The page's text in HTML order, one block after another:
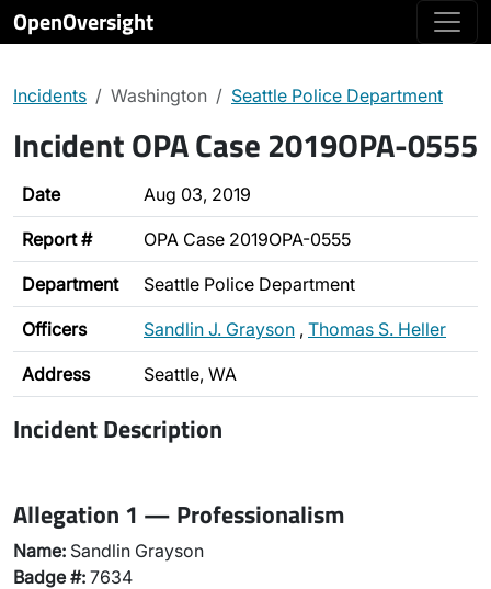
OpenOversight
Incidents Washington Seattle Police Department
Incident OPA Case 2019OPA-0555
Date Aug 03, 2019
Report # OPA Case 2019OPA-0555
Department Seattle Police Department
Officers Sandlin J. Grayson , Thomas S. Heller
Address Seattle, WA
Incident Description
Allegation 1 — Professionalism
Name: Sandlin Grayson
Badge #: 7634